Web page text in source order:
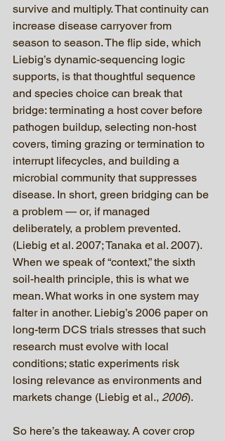
survive and multiply. That continuity can
increase disease carryover from
season to season. The flip side, which
Liebig’s dynamic-sequencing logic
supports, is that thoughtful sequence
and species choice can break that
bridge: terminating a host cover before
pathogen buildup, selecting non-host
covers, timing grazing or termination to
interrupt lifecycles, and building a
microbial community that suppresses
disease. In short, green bridging can be
a problem — or, if managed
deliberately, a problem prevented.
(Liebig et al. 2007; Tanaka et al. 2007).
When we speak of “context,” the sixth
soil-health principle, this is what we
mean. What works in one system may
falter in another. Liebig’s 2006 paper on
long-term DCS trials stresses that such
research must evolve with local
conditions; static experiments risk
losing relevance as environments and
markets change (Liebig et al., 2006).
So here’s the takeaway. A cover crop